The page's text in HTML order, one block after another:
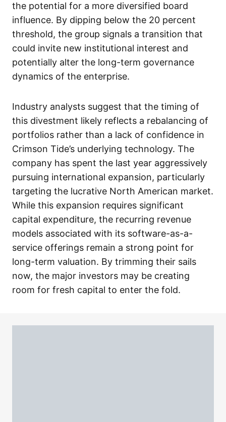
the potential for a more diversified board
influence. By dipping below the 20 percent
threshold, the group signals a transition that
could invite new institutional interest and
potentially alter the long-term governance
dynamics of the enterprise.
Industry analysts suggest that the timing of
this divestment likely reflects a rebalancing of
portfolios rather than a lack of confidence in
Crimson Tide’s underlying technology. The
company has spent the last year aggressively
pursuing international expansion, particularly
targeting the lucrative North American market.
While this expansion requires significant
capital expenditure, the recurring revenue
models associated with its software-as-a-
service offerings remain a strong point for
long-term valuation. By trimming their sails
now, the major investors may be creating
room for fresh capital to enter the fold.